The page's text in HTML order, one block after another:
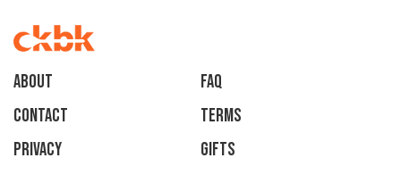
About
faq
Contact
Terms
Privacy
Gifts